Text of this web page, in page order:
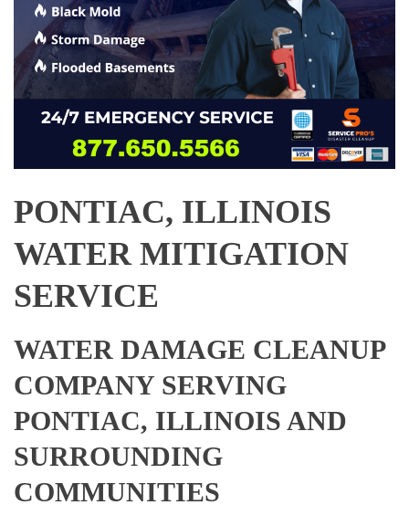
PONTIAC, ILLINOIS
WATER MITIGATION
SERVICE
WATER DAMAGE CLEANUP
COMPANY SERVING
PONTIAC, ILLINOIS AND
SURROUNDING
COMMUNITIES